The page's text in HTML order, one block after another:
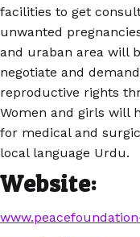
facilities to get
unwanted
and uraban area will
negotiate and
reproductive rights
Women and girls will
for medical and
local language Urdu.
Website: